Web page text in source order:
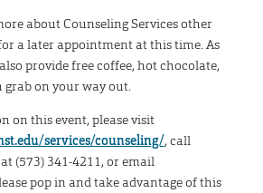
about Counseling Services other
a later appointment at this time. As
provide free coffee, hot chocolate,
grab on your way out.
on this event, please visit
services/counseling/, call
(573) 341-4211, or email
pop in and take advantage of this